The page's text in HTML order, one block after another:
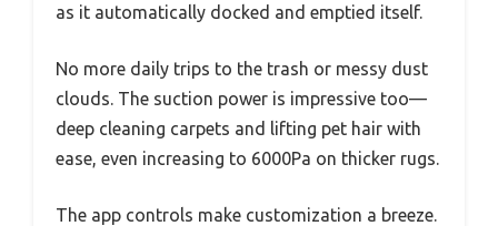
as it automatically docked and emptied itself.
No more daily trips to the trash or messy dust
clouds. The suction power is impressive too—
deep cleaning carpets and lifting pet hair with
ease, even increasing to 6000Pa on thicker rugs.
The app controls make customization a breeze.